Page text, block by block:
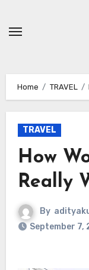
Home TRAVEL
TRAVEL
How
Really
By
September 7,